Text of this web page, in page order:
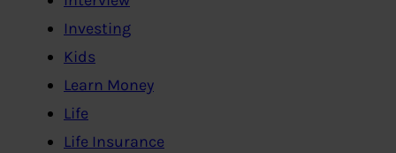
Investing
Kids
Learn Money
Life
Life Insurance